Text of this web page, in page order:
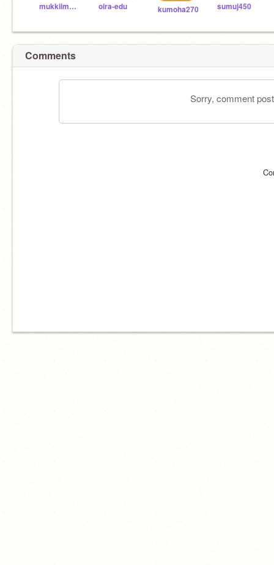
mukkiimukkii oira-edu kumoha270 sumuj450
Comments
Sorry, comment